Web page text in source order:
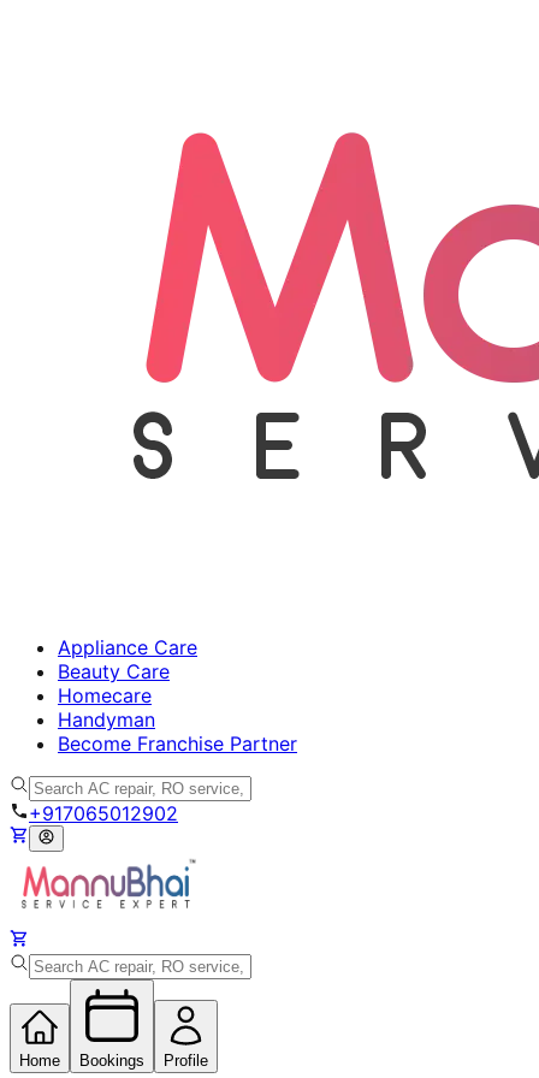
Appliance Care
Beauty Care
Homecare
Handyman
Become Franchise Partner
+917065012902
Home Bookings Profile